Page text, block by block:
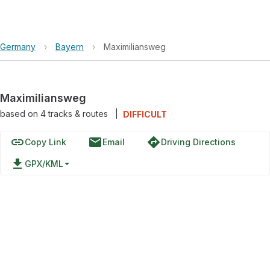
Germany › Bayern › Maximiliansweg
Maximiliansweg
based on 4tracks & routes DIFFICULT
linkCopy Link emailEmail directionsDriving Directions
file_download GPX/KML